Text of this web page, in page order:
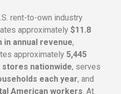
rent-to-own industry
approximately $11.8
in annual revenue,
approximately 5,445
nationwide, serves
each year, and
American workers . At